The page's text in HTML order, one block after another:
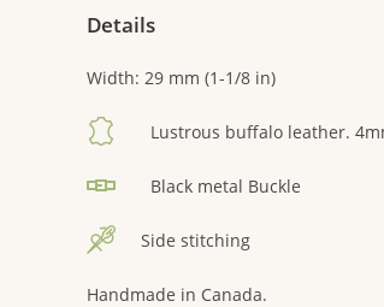
Details
Width: 29 mm (1-1/8 in)
Lustrous buffalo leather.
Black metal Buckle
Side stitching
Handmade in Canada.